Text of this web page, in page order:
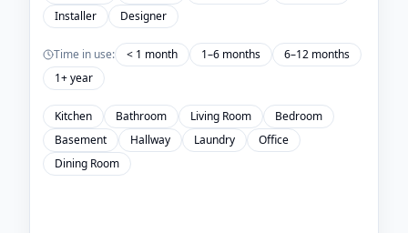
Installer
Designer
Time in use: < 1 month 1–6 months
6–12 months
1+ year
Kitchen Bathroom Living Room
Bedroom
Basement
Hallway Laundry
Office
Dining Room